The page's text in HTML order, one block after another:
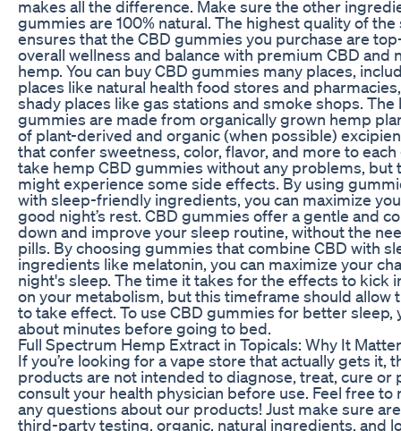
makes all the difference. Make sure the other
gummies are 100% natural. The highest quality of
ensures that the CBD gummies you purchase are
overall wellness and balance with premium CBD and
hemp. You can buy CBD gummies many places,
places like natural health food stores and
shady places like gas stations and smoke shops.
gummies are made from organically grown hemp
of plant-derived and organic (when possible)
that confer sweetness, color, flavor, and more to
take hemp CBD gummies without any problems, but
might experience some side effects. By using
with sleep-friendly ingredients, you can maximize
good night’s rest. CBD gummies offer a gentle and
down and improve your sleep routine, without the
pills. By choosing gummies that combine CBD with
ingredients like melatonin, you can maximize your
night's sleep. The time it takes for the effects to kick
on your metabolism, but this timeframe should allow
to take effect. To use CBD gummies for better sleep,
about minutes before going to bed.
Full Spectrum Hemp Extract in Topicals: Why It
If you’re looking for a vape store that actually gets it,
products are not intended to diagnose, treat, cure or
consult your health physician before use. Feel free to
any questions about our products! Just make sure
third-party testing, organic, natural ingredients, and